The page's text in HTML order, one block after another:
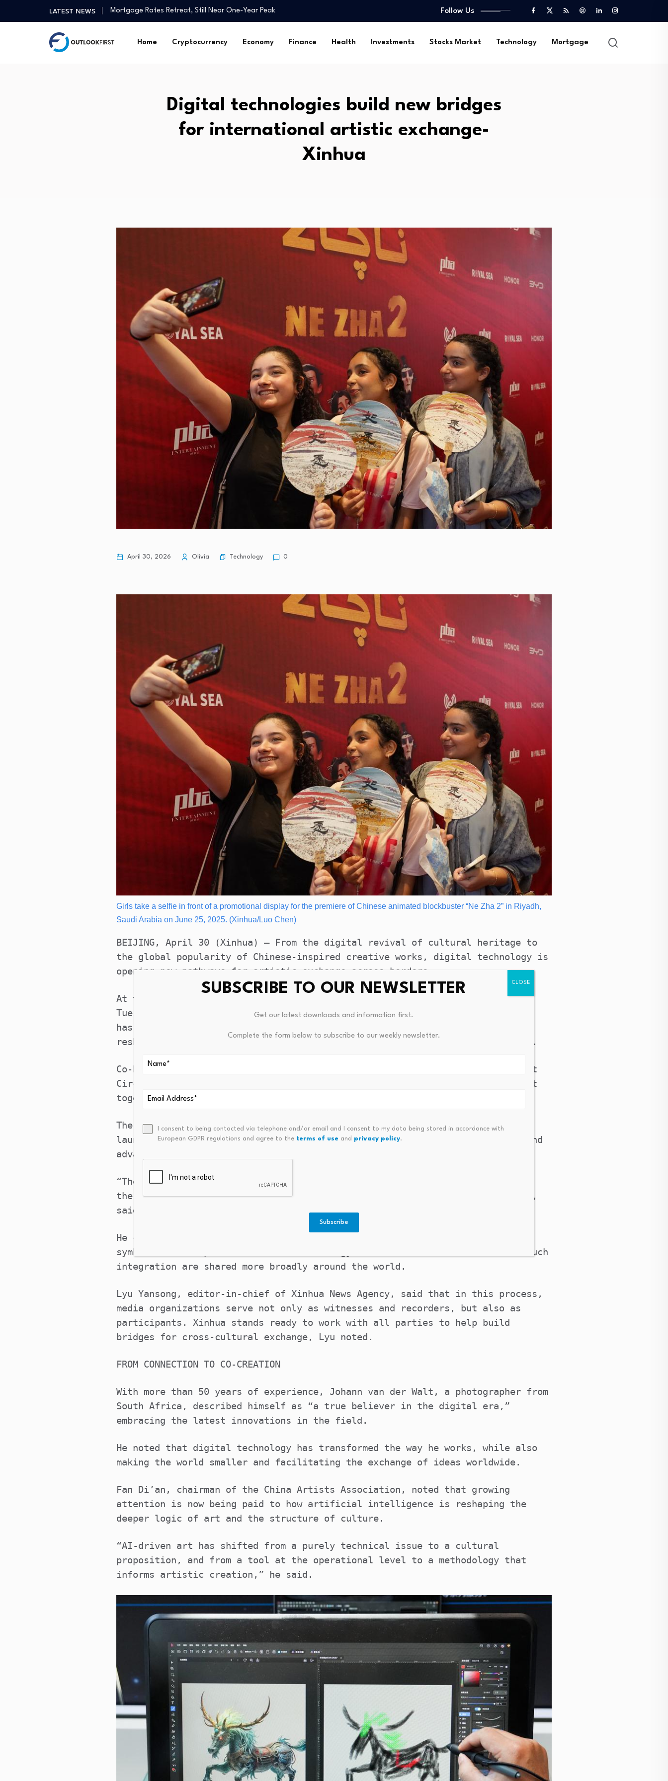
LATEST NEWS
Christchurch medical tech company secures milestone sale…
President Trump: We should get an A+…
The Hottest IPO of 2026 Will Shock…
How agtech has helped one Gippsland family…
Mortgage Rates Retreat, Still Near One-Year Peak
Follow Us
Home Cryptocurrency Economy Finance Health Investments Stocks Market Technology Mortgage
Digital technologies build new bridges
for international artistic exchange-
Xinhua
April 30, 2026 Olivia Technology 0
Girls take a selfie in front of a promotional display for the premiere of Chinese animated blockbuster “Ne Zha 2” in Riyadh,
Saudi Arabia on June 25, 2025. (Xinhua/Luo Chen)
BEIJING, April 30 (Xinhua) — From the digital revival of cultural heritage to
the global popularity of Chinese-inspired creative works, digital technology is
opening new pathways for artistic exchange across borders.
At the ongoing Global Dialogue on Art and Technology forum, which opened
Tuesday in Beijing, experts noted that the integration of art and technology
has evolved into a cross-cultural, cross-disciplinary global practice,
reshaping how cultures connect, communicate and co-create in the digital age.
Co-hosted by relevant departments of the China Federation of Literary and Art
Circles (CFLAC) and China Economic Information Service, the forum has brought
together people from the art and technology sectors in China and abroad.
The Beijing Initiative for Global Dialogue on Art and Technology was also
launched at the opening ceremony, aiming to further strengthen cooperation and
advance the global integration of art and technology.
“The deep integration of art and technology has become a vital force driving
the progress of human civilization,” Zhang Zheng, vice chairman of the CFLAC,
said in his address.
He called for efforts to promote mutual learning among civilizations and the
symbiotic development of art and technology to ensure that the outcomes of such
integration are shared more broadly around the world.
Lyu Yansong, editor-in-chief of Xinhua News Agency, said that in this process,
media organizations serve not only as witnesses and recorders, but also as
participants. Xinhua stands ready to work with all parties to help build
bridges for cross-cultural exchange, Lyu noted.
FROM CONNECTION TO CO-CREATION
With more than 50 years of experience, Johann van der Walt, a photographer from
South Africa, described himself as “a true believer in the digital era,”
embracing the latest innovations in the field.
He noted that digital technology has transformed the way he works, while also
making the world smaller and facilitating the exchange of ideas worldwide.
Fan Di’an, chairman of the China Artists Association, noted that growing
attention is now being paid to how artificial intelligence is reshaping the
deeper logic of art and the structure of culture.
“AI-driven art has shifted from a purely technical issue to a cultural
proposition, and from a tool at the operational level to a methodology that
informs artistic creation,” he said.
SUBSCRIBE TO OUR NEWSLETTER
Get our latest downloads and information first.
Complete the form below to subscribe to our weekly newsletter.
I consent to being contacted via telephone and/or email and I consent to my data being stored in accordance with
European GDPR regulations and agree to the terms of use and privacy policy.
Subscribe